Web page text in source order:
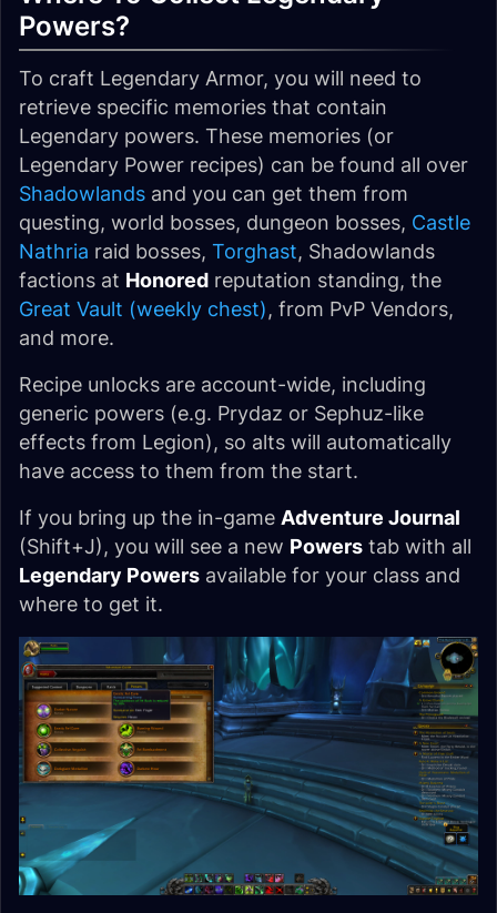
Powers?
To craft Legendary Armor, you will need to
retrieve specific memories that contain
Legendary powers. These memories (or
Legendary Power recipes) can be found all over
Shadowlands and you can get them from
questing, world bosses, dungeon bosses, Castle
Nathria raid bosses, Torghast, Shadowlands
factions at Honored reputation standing, the
Great Vault (weekly chest), from PvP Vendors,
and more.
Recipe unlocks are account-wide, including
generic powers (e.g. Prydaz or Sephuz-like
effects from Legion), so alts will automatically
have access to them from the start.
If you bring up the in-game Adventure Journal
(Shift+J), you will see a new Powers tab with all
Legendary Powers available for your class and
where to get it.